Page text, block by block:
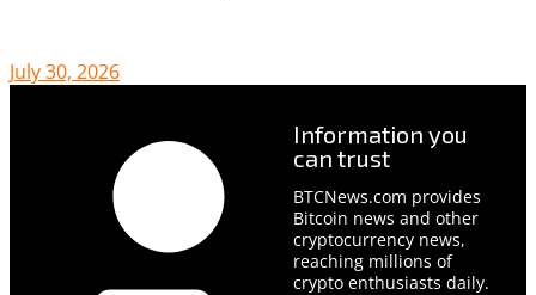
July 30, 2026
Information you
can trust
BTCNews.com provides
Bitcoin news and other
cryptocurrency news,
reaching millions of
crypto enthusiasts daily.